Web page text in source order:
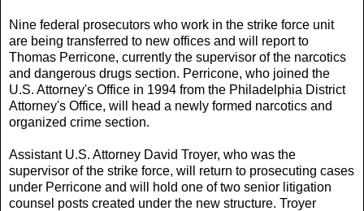
Nine federal prosecutors who work in the strike force unit
are being transferred to new offices and will report to
Thomas Perricone, currently the supervisor of the narcotics
and dangerous drugs section. Perricone, who joined the
U.S. Attorney's Office in 1994 from the Philadelphia District
Attorney's Office, will head a newly formed narcotics and
organized crime section.
Assistant U.S. Attorney David Troyer, who was the
supervisor of the strike force, will return to prosecuting cases
under Perricone and will hold one of two senior litigation
counsel posts created under the new structure. Troyer